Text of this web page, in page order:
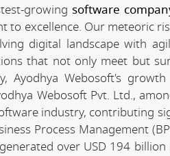
growing software
to excellence. Our meteoric
digital landscape with
that not only meet but
Ayodhya Webosoft's
Webosoft Pvt. Ltd.,
industry, contributing
Process Management
over USD 194